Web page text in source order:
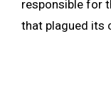
responsible for
that plagued its